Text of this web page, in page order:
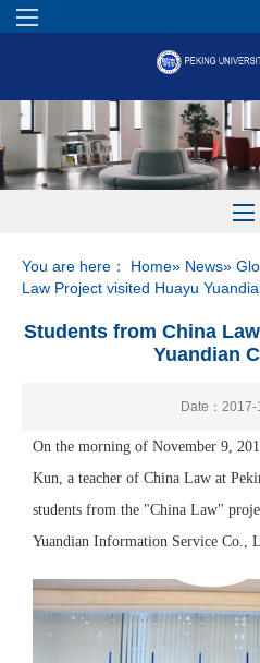
You are here： Home» News»
Law Project visited Huayu
Students from China
Yuandian
Date：2017-
On the morning of November 9,
Kun, a teacher of China Law at
students from the "China Law"
Yuandian Information Service Co.,